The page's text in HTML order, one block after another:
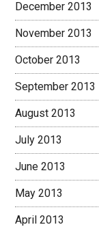
December 2013
November 2013
October 2013
September 2013
August 2013
July 2013
June 2013
May 2013
April 2013